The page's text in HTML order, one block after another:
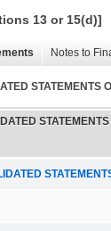
13 or 15(d)]
Notes to
STATEMENTS